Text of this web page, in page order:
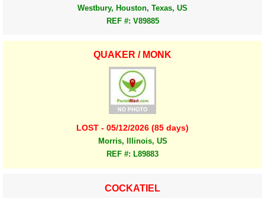
Westbury, Houston, Texas, US
REF #: V89885
QUAKER / MONK
LOST - 05/12/2026 (85 days)
Morris, Illinois, US
REF #: L89883
COCKATIEL